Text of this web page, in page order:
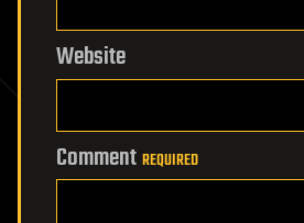
Website
Comment REQUIRED